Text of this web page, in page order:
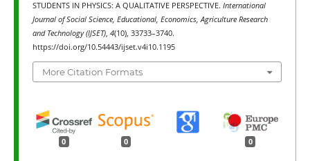
STUDENTS IN PHYSICS: A QUALITATIVE PERSPECTIVE. International
Journal of Social Science, Educational, Economics, Agriculture Research
and Technology (IJSET), 4(10), 33733–3740.
https://doi.org/10.54443/ijset.v4i10.1195
More Citation Formats
0 0 0